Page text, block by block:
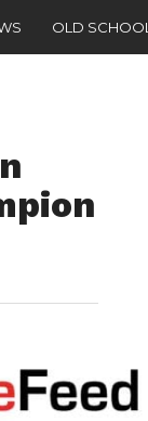
OLD SCHOOL